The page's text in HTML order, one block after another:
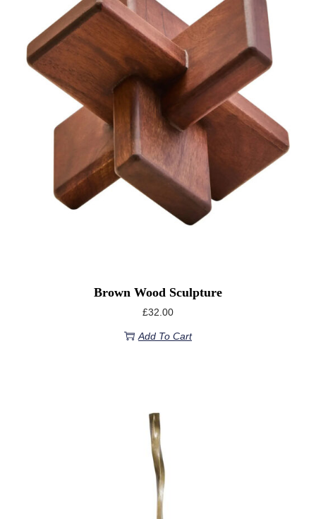
Brown Wood Sculpture
£32.00
Add To Cart